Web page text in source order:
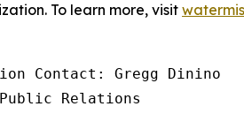
To learn more, visit
Contact: Gregg Dinino
Relations